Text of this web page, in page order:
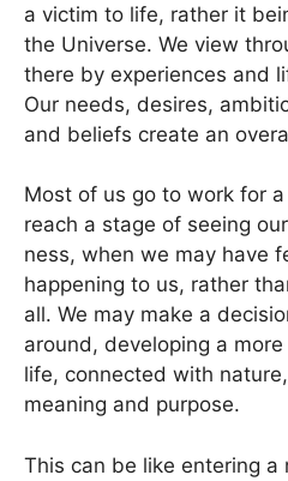
a victim to life, rather it
the Universe. We view
there by experiences and
Our needs, desires,
and beliefs create an
Most of us go to work for
reach a stage of seeing
ness, when we may have
happening to us, rather
all. We may make a
around, developing a
life, connected with
meaning and purpose.
This can be like entering